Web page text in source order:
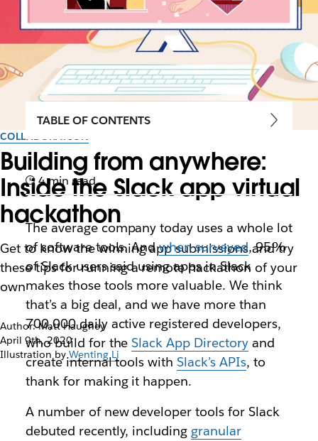
COLLABORATION
Building from anywhere:
Inside the Slack app virtual
hackathon
Get to know the winning app submissions and try
these tips for running a remote hackathon of your
own
Author: Matt Haughey
April 9th, 2020
Illustration byWenting Li
TABLE OF CONTENTS
4 min read
The average company today uses a whole lot
of software tools. Andwhen surveyed, 95%
of Slack users said using apps in Slack
makes those tools more valuable. We think
that’s a big deal, and we have more than
700,000 daily active registered developers,
who build for theSlack App Directory and
create internal tools withSlack’s APIs, to
thank for making it happen.
A number of new developer tools for Slack
debuted recently, including granular